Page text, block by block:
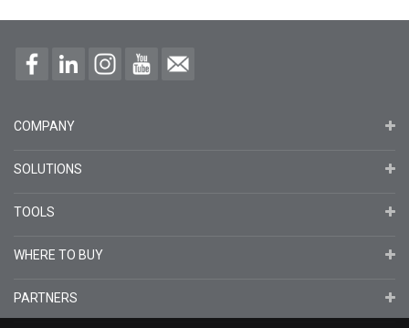
COMPANY
SOLUTIONS
TOOLS
WHERE TO BUY
PARTNERS